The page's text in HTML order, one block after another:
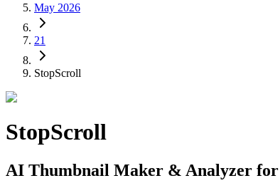
May 2026
21
StopScroll
StopScroll
AI Thumbnail Maker & Analyzer